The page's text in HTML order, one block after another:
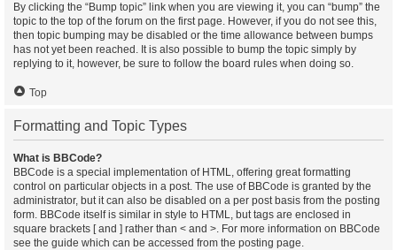
By clicking the “Bump topic” link when you are viewing it, you can “bump” the
topic to the top of the forum on the first page. However, if you do not see this,
then topic bumping may be disabled or the time allowance between bumps
has not yet been reached. It is also possible to bump the topic simply by
replying to it, however, be sure to follow the board rules when doing so.
Top
Formatting and Topic Types
What is BBCode?
BBCode is a special implementation of HTML, offering great formatting
control on particular objects in a post. The use of BBCode is granted by the
administrator, but it can also be disabled on a per post basis from the posting
form. BBCode itself is similar in style to HTML, but tags are enclosed in
square brackets [ and ] rather than < and >. For more information on BBCode
see the guide which can be accessed from the posting page.